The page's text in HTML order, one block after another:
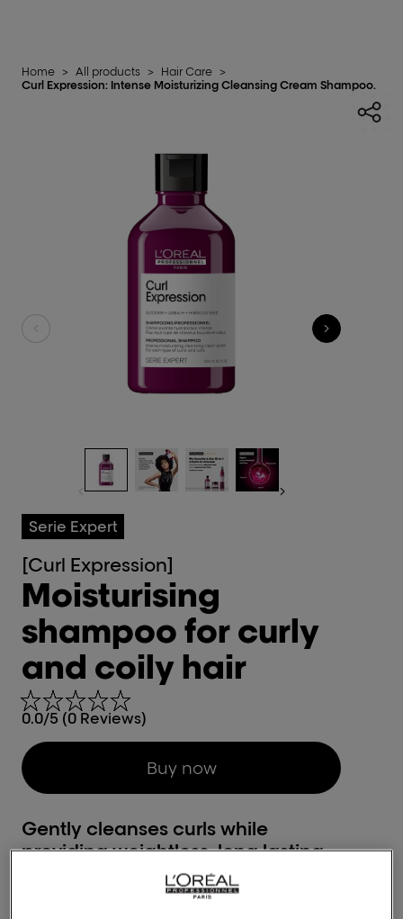
Home > All products > Hair Care >
Curl Expression: Intense Moisturizing Cleansing Cream Shampoo.
Serie Expert
[Curl Expression]
Moisturising
shampoo for curly
and coily hair
0.0/5 (0 Reviews)
Gently cleanses curls while
providing weightless, long lasting
Buy now